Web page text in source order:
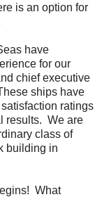
is an option for
have
for our
chief executive
ships have
ratings
results. We are
class of
building in
What